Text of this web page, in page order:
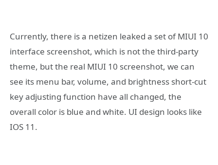
Currently, there is a netizen leaked a set of MIUI 10
interface screenshot, which is not the third-party
theme, but the real MIUI 10 screenshot, we can
see its menu bar, volume, and brightness short-cut
key adjusting function have all changed, the
overall color is blue and white. UI design looks like
IOS 11.